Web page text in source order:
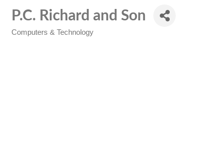
P.C. Richard and Son
Categories
Computers & Technology